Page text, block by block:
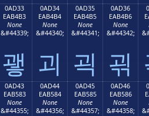
0AD33
EAB4B3
None
&#44339;
괳
0AD34
EAB4B4
None
&#44340;
괴
0AD35
EAB4B5
None
&#44341;
괵
0AD36
EAB4B6
None
&#44342;
괶
0AD43
EAB583
None
&#44355;
0AD44
EAB584
None
&#44356;
0AD45
EAB585
None
&#44357;
0AD46
EAB586
None
&#44358;